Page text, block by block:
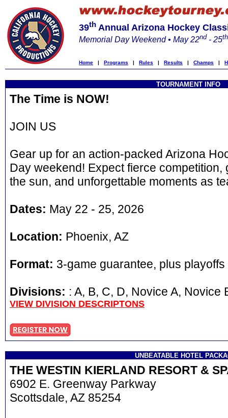
39th Annual Arizona Hockey
Memorial Day Weekend • May 22nd - 25th
Home | Programs | Rules | Results | Champs |
TOURNAMENT INFO
The Time is NOW!
JOIN US
Gear up for an action-packed Arizona
Day weekend! Expect fierce competition,
the sun, and unforgettable moments as
Dates: May 22 - 25, 2026
Location: Phoenix, AZ
Format: 3-game guarantee, plus playoffs
Divisions: : A, B, C, D, Novice A,
VIEW DIVISION DESCRIPTONS
UNBEATABLE HOTEL
THE WESTIN KIERLAND RESORT &
6902 E. Greenway Parkway
Scottsdale, AZ 85254